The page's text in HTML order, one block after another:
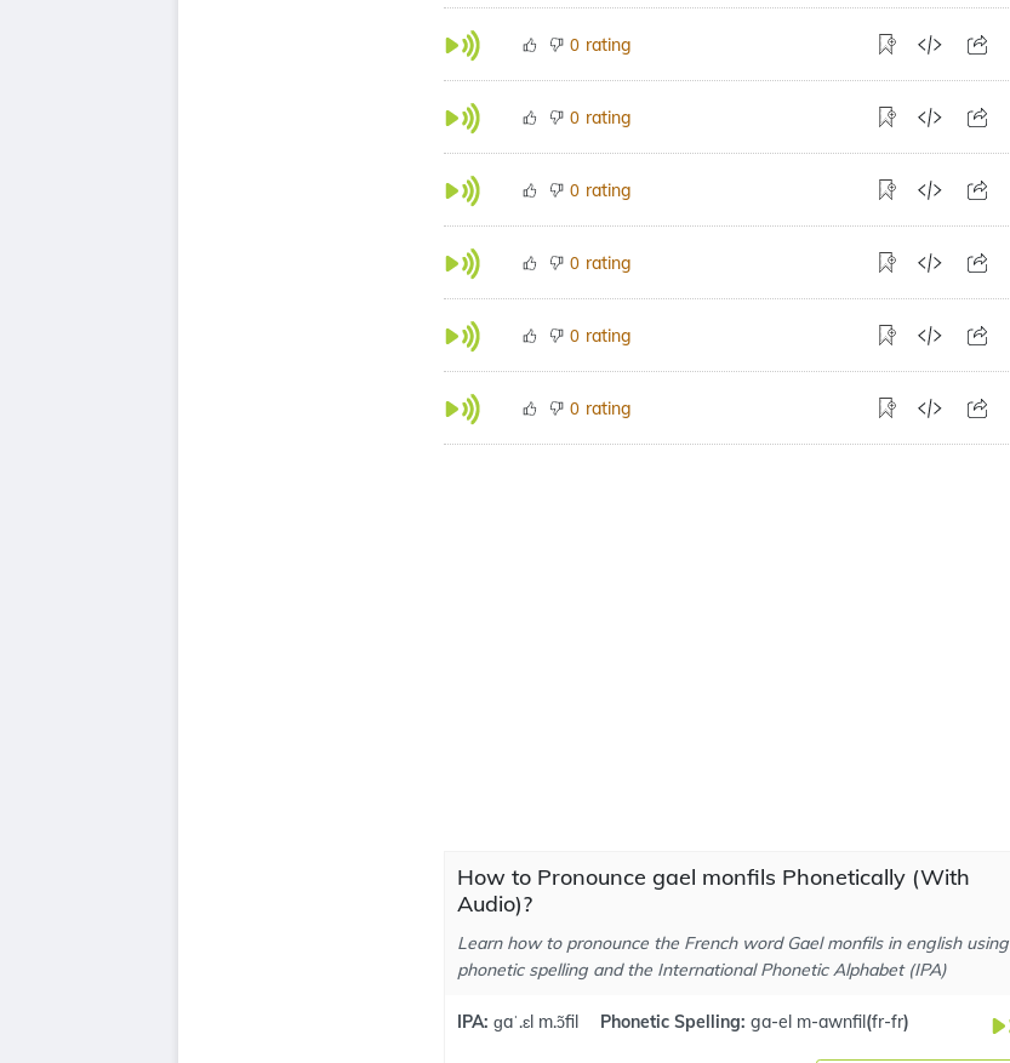
0 rating
0 rating
0 rating
0 rating
0 rating
0 rating
How to Pronounce gael monfils Phonetically (With
Audio)?
Learn how to pronounce the French word Gael monfils in english using
phonetic spelling and the International Phonetic Alphabet (IPA)
IPA: ɡaˈ.ɛl m.ɔ̃fil Phonetic Spelling: ga-el m-awnfil(fr-fr)